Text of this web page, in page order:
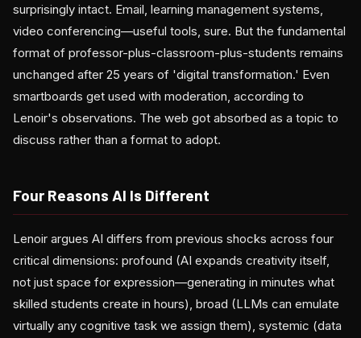
surprisingly intact. Email, learning management systems,
video conferencing—useful tools, sure. But the fundamental
format of professor-plus-classroom-plus-students remains
unchanged after 25 years of 'digital transformation.' Even
smartboards get used with moderation, according to
Lenoir's observations. The web got absorbed as a topic to
discuss rather than a format to adopt.
Four Reasons AI Is Different
Lenoir argues AI differs from previous shocks across four
critical dimensions: profound (AI expands creativity itself,
not just space for expression—generating in minutes what
skilled students create in hours), broad (LLMs can emulate
virtually any cognitive task we assign them), systemic (data